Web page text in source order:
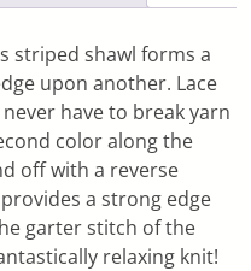
striped shawl forms a
upon another. Lace
have to break yarn
color along the
off with a reverse
a strong edge
garter stitch of the
relaxing knit!